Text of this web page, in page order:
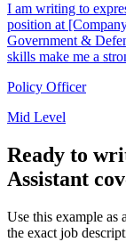
I am writing to
position at
Government &
skills make me a
Policy Officer
Mid Level
Ready to
Assistant
Use this example
the exact job